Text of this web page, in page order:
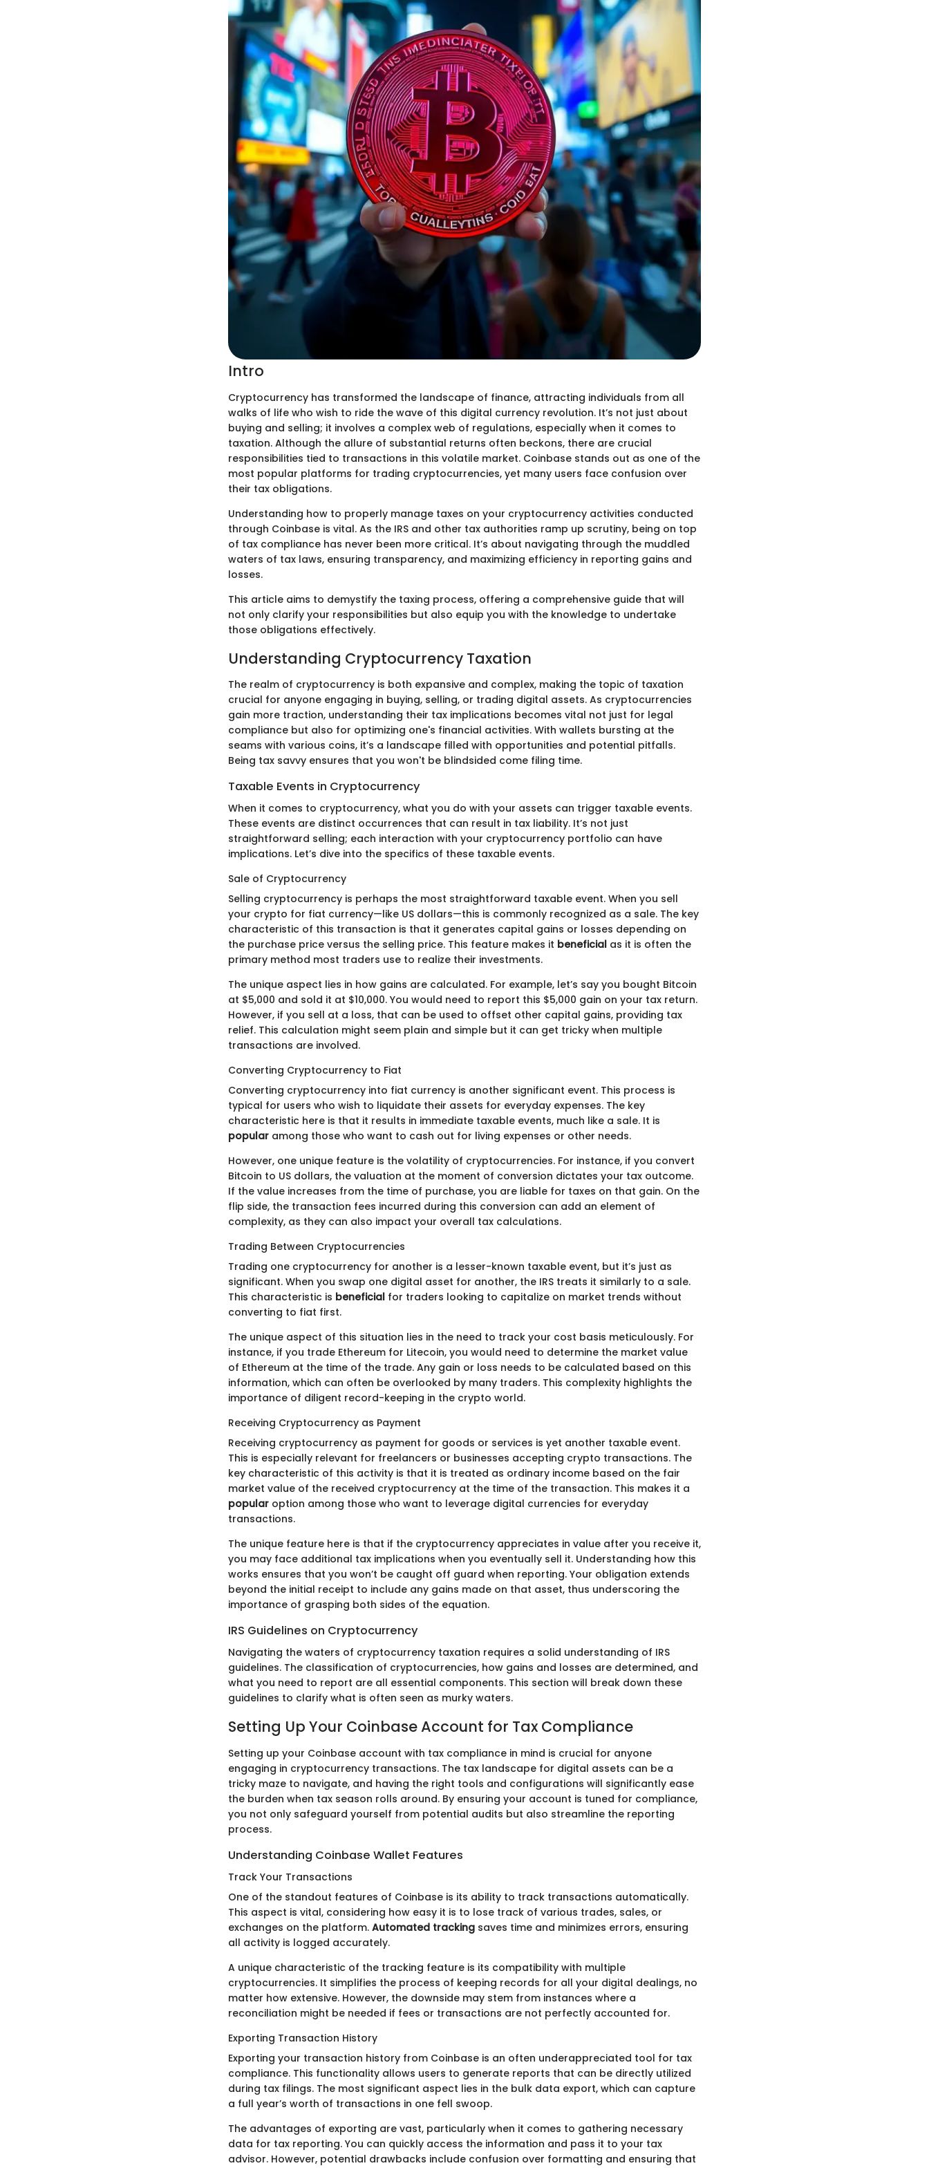
Intro
Cryptocurrency has transformed the landscape of finance, attracting individuals from all
walks of life who wish to ride the wave of this digital currency revolution. It’s not just about
buying and selling; it involves a complex web of regulations, especially when it comes to
taxation. Although the allure of substantial returns often beckons, there are crucial
responsibilities tied to transactions in this volatile market. Coinbase stands out as one of the
most popular platforms for trading cryptocurrencies, yet many users face confusion over
their tax obligations.
Understanding how to properly manage taxes on your cryptocurrency activities conducted
through Coinbase is vital. As the IRS and other tax authorities ramp up scrutiny, being on top
of tax compliance has never been more critical. It’s about navigating through the muddled
waters of tax laws, ensuring transparency, and maximizing efficiency in reporting gains and
losses.
This article aims to demystify the taxing process, offering a comprehensive guide that will
not only clarify your responsibilities but also equip you with the knowledge to undertake
those obligations effectively.
Understanding Cryptocurrency Taxation
The realm of cryptocurrency is both expansive and complex, making the topic of taxation
crucial for anyone engaging in buying, selling, or trading digital assets. As cryptocurrencies
gain more traction, understanding their tax implications becomes vital not just for legal
compliance but also for optimizing one's financial activities. With wallets bursting at the
seams with various coins, it’s a landscape filled with opportunities and potential pitfalls.
Being tax savvy ensures that you won't be blindsided come filing time.
Taxable Events in Cryptocurrency
When it comes to cryptocurrency, what you do with your assets can trigger taxable events.
These events are distinct occurrences that can result in tax liability. It’s not just
straightforward selling; each interaction with your cryptocurrency portfolio can have
implications. Let’s dive into the specifics of these taxable events.
Sale of Cryptocurrency
Selling cryptocurrency is perhaps the most straightforward taxable event. When you sell
your crypto for fiat currency—like US dollars—this is commonly recognized as a sale. The key
characteristic of this transaction is that it generates capital gains or losses depending on
the purchase price versus the selling price. This feature makes it beneficial as it is often the
primary method most traders use to realize their investments.
The unique aspect lies in how gains are calculated. For example, let’s say you bought Bitcoin
at $5,000 and sold it at $10,000. You would need to report this $5,000 gain on your tax return.
However, if you sell at a loss, that can be used to offset other capital gains, providing tax
relief. This calculation might seem plain and simple but it can get tricky when multiple
transactions are involved.
Converting Cryptocurrency to Fiat
Converting cryptocurrency into fiat currency is another significant event. This process is
typical for users who wish to liquidate their assets for everyday expenses. The key
characteristic here is that it results in immediate taxable events, much like a sale. It is
popular among those who want to cash out for living expenses or other needs.
However, one unique feature is the volatility of cryptocurrencies. For instance, if you convert
Bitcoin to US dollars, the valuation at the moment of conversion dictates your tax outcome.
If the value increases from the time of purchase, you are liable for taxes on that gain. On the
flip side, the transaction fees incurred during this conversion can add an element of
complexity, as they can also impact your overall tax calculations.
Trading Between Cryptocurrencies
Trading one cryptocurrency for another is a lesser-known taxable event, but it’s just as
significant. When you swap one digital asset for another, the IRS treats it similarly to a sale.
This characteristic is beneficial for traders looking to capitalize on market trends without
converting to fiat first.
The unique aspect of this situation lies in the need to track your cost basis meticulously. For
instance, if you trade Ethereum for Litecoin, you would need to determine the market value
of Ethereum at the time of the trade. Any gain or loss needs to be calculated based on this
information, which can often be overlooked by many traders. This complexity highlights the
importance of diligent record-keeping in the crypto world.
Receiving Cryptocurrency as Payment
Receiving cryptocurrency as payment for goods or services is yet another taxable event.
This is especially relevant for freelancers or businesses accepting crypto transactions. The
key characteristic of this activity is that it is treated as ordinary income based on the fair
market value of the received cryptocurrency at the time of the transaction. This makes it a
popular option among those who want to leverage digital currencies for everyday
transactions.
The unique feature here is that if the cryptocurrency appreciates in value after you receive it,
you may face additional tax implications when you eventually sell it. Understanding how this
works ensures that you won’t be caught off guard when reporting. Your obligation extends
beyond the initial receipt to include any gains made on that asset, thus underscoring the
importance of grasping both sides of the equation.
IRS Guidelines on Cryptocurrency
Navigating the waters of cryptocurrency taxation requires a solid understanding of IRS
guidelines. The classification of cryptocurrencies, how gains and losses are determined, and
what you need to report are all essential components. This section will break down these
guidelines to clarify what is often seen as murky waters.
Setting Up Your Coinbase Account for Tax Compliance
Setting up your Coinbase account with tax compliance in mind is crucial for anyone
engaging in cryptocurrency transactions. The tax landscape for digital assets can be a
tricky maze to navigate, and having the right tools and configurations will significantly ease
the burden when tax season rolls around. By ensuring your account is tuned for compliance,
you not only safeguard yourself from potential audits but also streamline the reporting
process.
Understanding Coinbase Wallet Features
Track Your Transactions
One of the standout features of Coinbase is its ability to track transactions automatically.
This aspect is vital, considering how easy it is to lose track of various trades, sales, or
exchanges on the platform. Automated tracking saves time and minimizes errors, ensuring
all activity is logged accurately.
A unique characteristic of the tracking feature is its compatibility with multiple
cryptocurrencies. It simplifies the process of keeping records for all your digital dealings, no
matter how extensive. However, the downside may stem from instances where a
reconciliation might be needed if fees or transactions are not perfectly accounted for.
Exporting Transaction History
Exporting your transaction history from Coinbase is an often underappreciated tool for tax
compliance. This functionality allows users to generate reports that can be directly utilized
during tax filings. The most significant aspect lies in the bulk data export, which can capture
a full year’s worth of transactions in one fell swoop.
The advantages of exporting are vast, particularly when it comes to gathering necessary
data for tax reporting. You can quickly access the information and pass it to your tax
advisor. However, potential drawbacks include confusion over formatting and ensuring that